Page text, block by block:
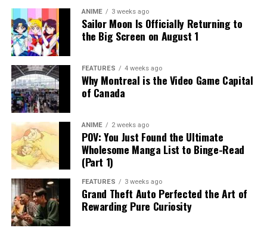
ANIME 3 weeks ago
Sailor Moon Is Officially Returning to
the Big Screen on August 1
FEATURES 4 weeks ago
Why Montreal is the Video Game Capital
of Canada
ANIME 2 weeks ago
POV: You Just Found the Ultimate
Wholesome Manga List to Binge-Read
(Part 1)
FEATURES 3 weeks ago
Grand Theft Auto Perfected the Art of
Rewarding Pure Curiosity